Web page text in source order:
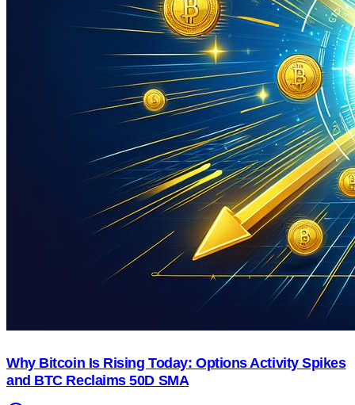
Why Bitcoin Is Rising Today: Options Activity Spikes
and BTC Reclaims 50D SMA